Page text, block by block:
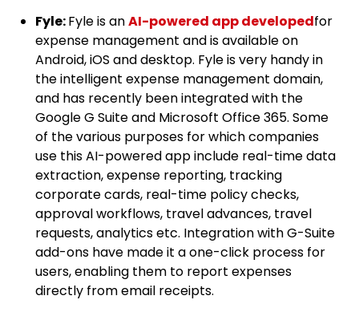
Fyle:Fyle is anAI-powered app developedfor
expense management and is available on
Android, iOS and desktop. Fyle is very handy in
the intelligent expense management domain,
and has recently been integrated with the
Google G Suite and Microsoft Office 365. Some
of the various purposes for which companies
use this AI-powered app include real-time data
extraction, expense reporting, tracking
corporate cards, real-time policy checks,
approval workflows, travel advances, travel
requests, analytics etc. Integration with G-Suite
add-ons have made it a one-click process for
users, enabling them to report expenses
directly from email receipts.